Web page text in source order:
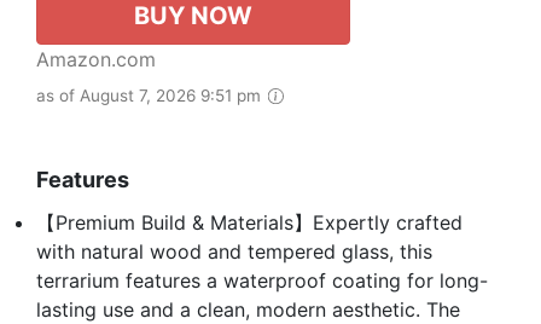
BUY NOW
Amazon.com
as of August 7, 2026 9:51 pm
Features
【Premium Build & Materials】Expertly crafted
with natural wood and tempered glass, this
terrarium features a waterproof coating for long-
lasting use and a clean, modern aesthetic. The